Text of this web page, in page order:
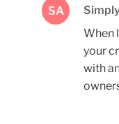
SA
When
your
with